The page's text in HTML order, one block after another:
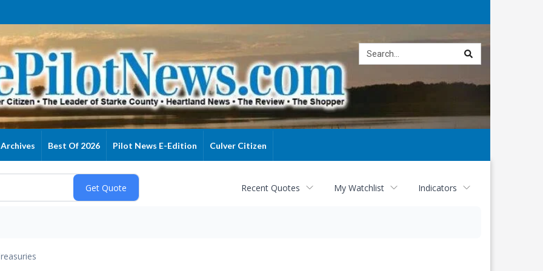
Archives Best Of 2026 Pilot News E-Edition Culver Citizen
Recent Quotes My Watchlist Indicators